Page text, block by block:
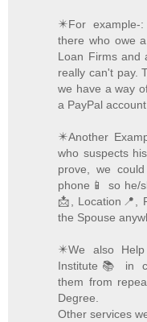
✴️For example-
there who owe
Loan Firms
really can't pay.
we have a way
a PayPal
✴️Another
who suspects
prove, we
phone📱 so he/
📩, Location📍,
the Spouse
✴️We also Help
Institute📚 in
them from
Degree.
Other services